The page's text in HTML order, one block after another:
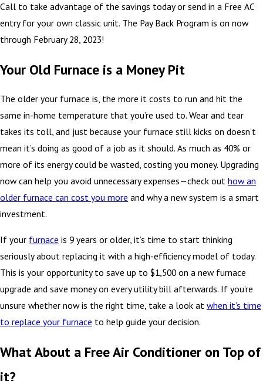
Call to take advantage of the savings today or send in a Free AC
entry for your own classic unit. The Pay Back Program is on now
through February 28, 2023!
Your Old Furnace is a Money Pit
The older your furnace is, the more it costs to run and hit the
same in-home temperature that you’re used to. Wear and tear
takes its toll, and just because your furnace still kicks on doesn’t
mean it’s doing as good of a job as it should. As much as 40% or
more of its energy could be wasted, costing you money. Upgrading
now can help you avoid unnecessary expenses—check out how an
older furnace can cost you more and why a new system is a smart
investment.
If your furnace is 9 years or older, it’s time to start thinking
seriously about replacing it with a high-efficiency model of today.
This is your opportunity to save up to $1,500 on a new furnace
upgrade and save money on every utility bill afterwards. If you’re
unsure whether now is the right time, take a look at when it’s time
to replace your furnace to help guide your decision.
What About a Free Air Conditioner on Top of
it?